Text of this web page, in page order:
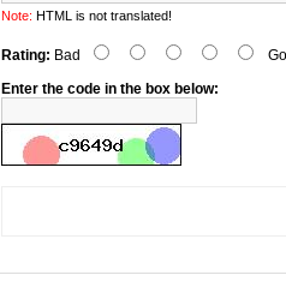
Note: HTML is not translated!
Rating: Bad
Enter the code in the box below: